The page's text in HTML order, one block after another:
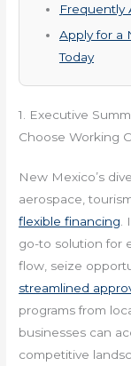
Frequently
Apply for a
Today
1. Executive
Choose Working
New Mexico’s
aerospace,
flexible financing
go-to solution for
flow, seize
streamlined
programs from
businesses can
competitive